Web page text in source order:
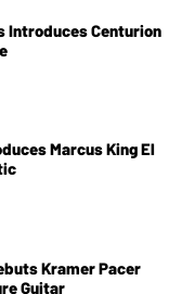
Introduces Centurion
Marcus King El
Kramer Pacer
Guitar